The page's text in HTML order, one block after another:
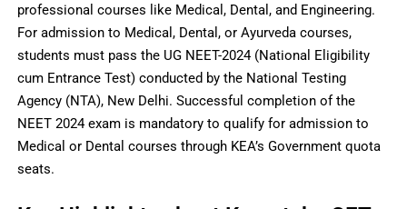
professional courses like Medical, Dental, and Engineering.
For admission to Medical, Dental, or Ayurveda courses,
students must pass the UG NEET-2024 (National Eligibility
cum Entrance Test) conducted by the National Testing
Agency (NTA), New Delhi. Successful completion of the
NEET 2024 exam is mandatory to qualify for admission to
Medical or Dental courses through KEA’s Government quota
seats.